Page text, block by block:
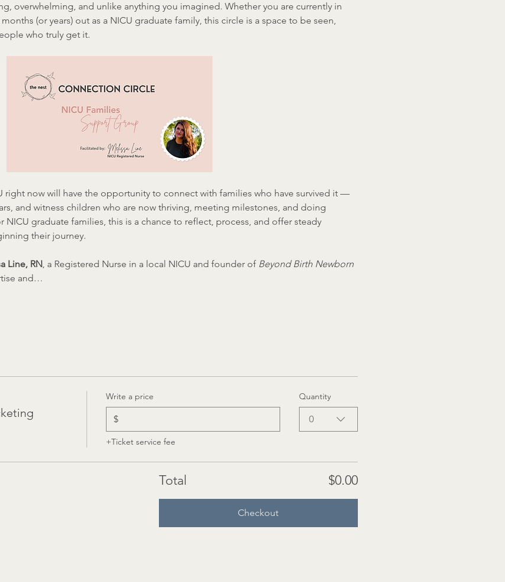
overwhelming, and unlike anything you imagined. Whether you are currently in
(or years) out as a NICU graduate family, this circle is a space to be seen,
who truly get it.
right now will have the opportunity to connect with families who have survived it —
and witness children who are now thriving, meeting milestones, and doing
graduate families, this is a chance to reflect, process, and offer steady
their journey.
Line, RN, a Registered Nurse in a local NICU and founder of Beyond Birth Newborn
and…
Write a price
$
+Ticket service fee
Quantity
0
Total $0.00
Checkout